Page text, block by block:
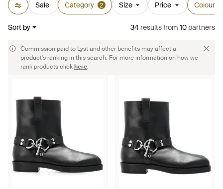
Sale Category 2 Size Price Colour
Sort by 34 resultsfrom 10 partners
Commission paid to Lyst and other benefits may affect a
product's ranking in this search. For more information on how we
rank products clickhere.